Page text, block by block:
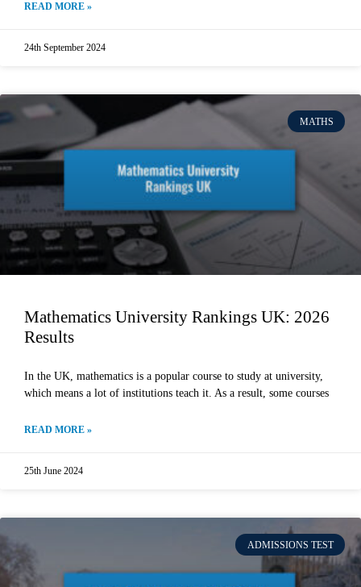
READ MORE »
24th September 2024
MATHS
Mathematics University Rankings UK: 2026
Results
In the UK, mathematics is a popular course to study at university,
which means a lot of institutions teach it. As a result, some courses
READ MORE »
25th June 2024
ADMISSIONS TEST